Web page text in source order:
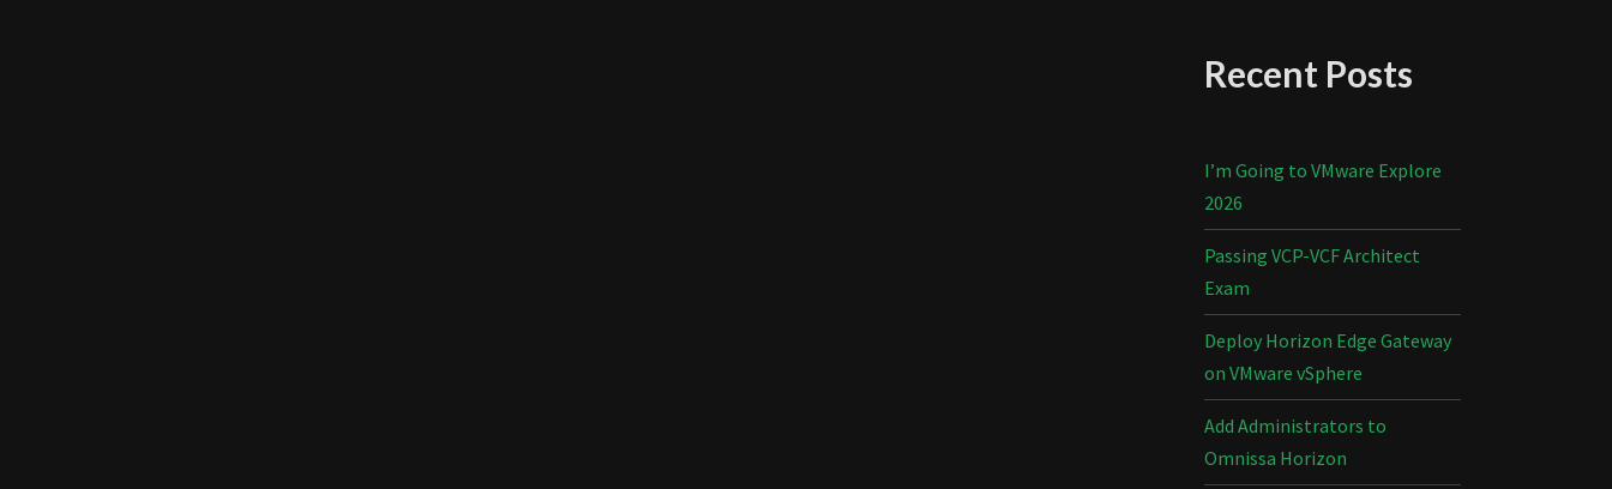
Recent Posts
I’m Going to VMware Explore
2026
Passing VCP-VCF Architect
Exam
Deploy Horizon Edge Gateway
on VMware vSphere
Add Administrators to
Omnissa Horizon